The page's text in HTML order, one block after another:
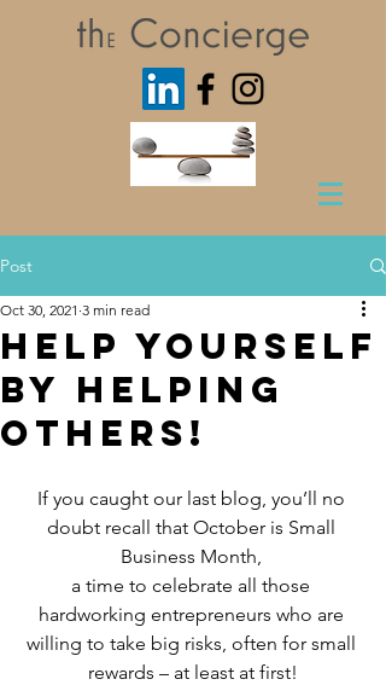
Post
Help Yourself
by Helping
Others!
Oct 30, 2021 3 min read
If you caught our last blog, you’ll no
doubt recall that October is Small
Business Month,
a time to celebrate all those
hardworking entrepreneurs who are
willing to take big risks, often for small
rewards – at least at first!